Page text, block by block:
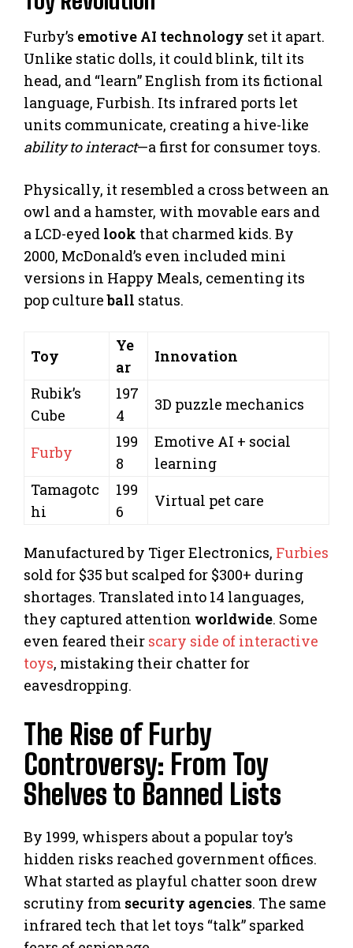
Furby’s emotive AI technology set it apart.
Unlike static dolls, it could blink, tilt its
head, and “learn” English from its fictional
language, Furbish. Its infrared ports let
units communicate, creating a hive-like
ability to interact—a first for consumer toys.
Physically, it resembled a cross between an
owl and a hamster, with movable ears and
a LCD-eyed look that charmed kids. By
2000, McDonald’s even included mini
versions in Happy Meals, cementing its
pop cultureball status.
Toy
Ye
ar
Innovation
Rubik’s
Cube
197
4
3D puzzle mechanics
Furby
199
8
Emotive AI + social
learning
Tamagotc
hi
199
6
Virtual pet care
Manufactured by Tiger Electronics, Furbies
sold for $35 but scalped for $300+ during
shortages. Translated into 14 languages,
they captured attention worldwide. Some
even feared their scary side of interactive
toys, mistaking their chatter for
eavesdropping.
The Rise of Furby
Controversy: From Toy
Shelves to Banned Lists
By 1999, whispers about a popular toy’s
hidden risks reached government offices.
What started as playful chatter soon drew
scrutiny from security agencies. The same
infrared tech that let toys “talk” sparked